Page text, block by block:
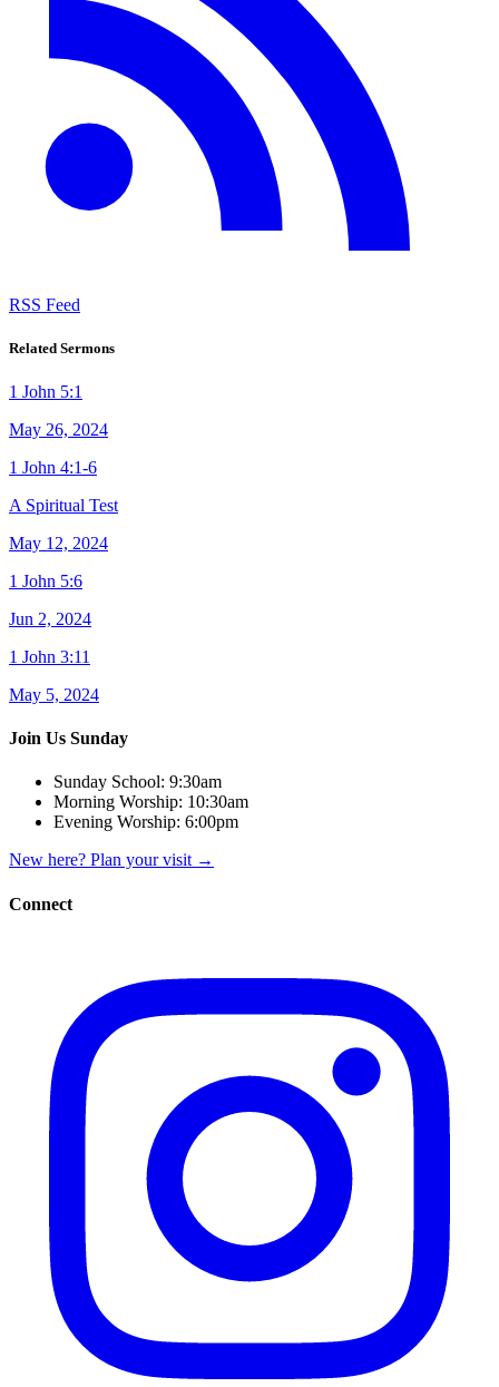
RSS Feed
Related Sermons
1 John 5:1
May 26, 2024
1 John 4:1-6
A Spiritual Test
May 12, 2024
1 John 5:6
Jun 2, 2024
1 John 3:11
May 5, 2024
Join Us Sunday
Sunday School: 9:30am
Morning Worship: 10:30am
Evening Worship: 6:00pm
New here? Plan your visit →
Connect